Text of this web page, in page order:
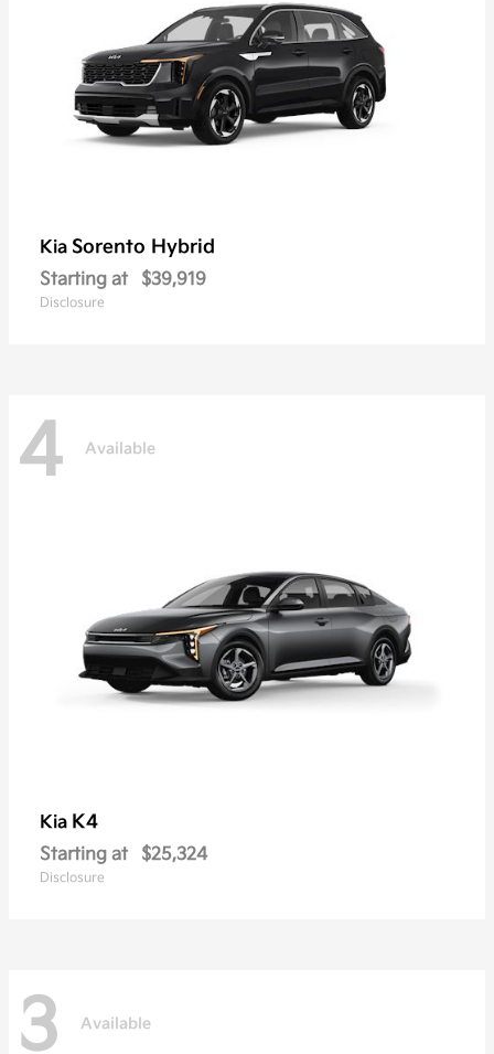
Kia Sorento Hybrid
Starting at $39,919
Disclosure
4 Available
Kia K4
Starting at $25,324
Disclosure
3 Available